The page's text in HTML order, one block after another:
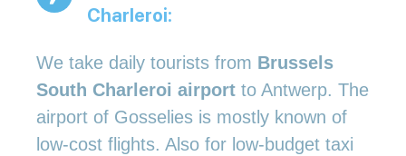
Charleroi:
We take daily tourists from Brussels
South Charleroi airport to Antwerp. The
airport of Gosselies is mostly known of
low-cost flights. Also for low-budget taxi